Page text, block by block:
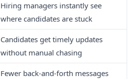
Hiring managers instantly see
where candidates are stuck
Candidates get timely updates
without manual chasing
Fewer back-and-forth messages